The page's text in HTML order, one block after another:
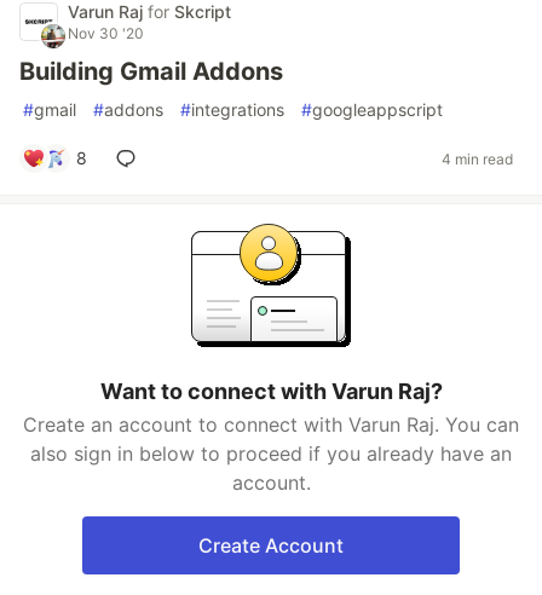
Varun Raj for Skcript
Nov 30 '20
Building Gmail Addons
#gmail #addons #integrations #googleappscript
8 4 min read
Want to connect with Varun Raj?
Create an account to connect with Varun Raj. You can
also sign in below to proceed if you already have an
account.
Create Account